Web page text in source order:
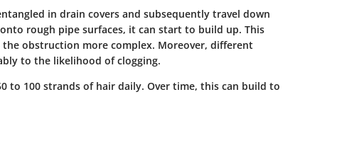
in drain covers and subsequently travel down
rough pipe surfaces, it can start to build up. This
obstruction more complex. Moreover, different
to the likelihood of clogging.
to 100 strands of hair daily. Over time, this can build to